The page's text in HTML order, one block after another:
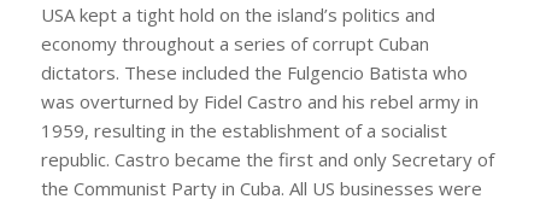
USA kept a tight hold on the island’s politics and
economy throughout a series of corrupt Cuban
dictators. These included the Fulgencio Batista who
was overturned by Fidel Castro and his rebel army in
1959, resulting in the establishment of a socialist
republic. Castro became the first and only Secretary of
the Communist Party in Cuba. All US businesses were